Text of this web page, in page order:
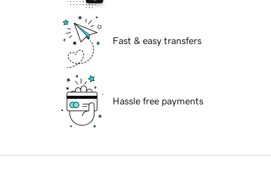
Fast & easy transfers
Hassle free payments